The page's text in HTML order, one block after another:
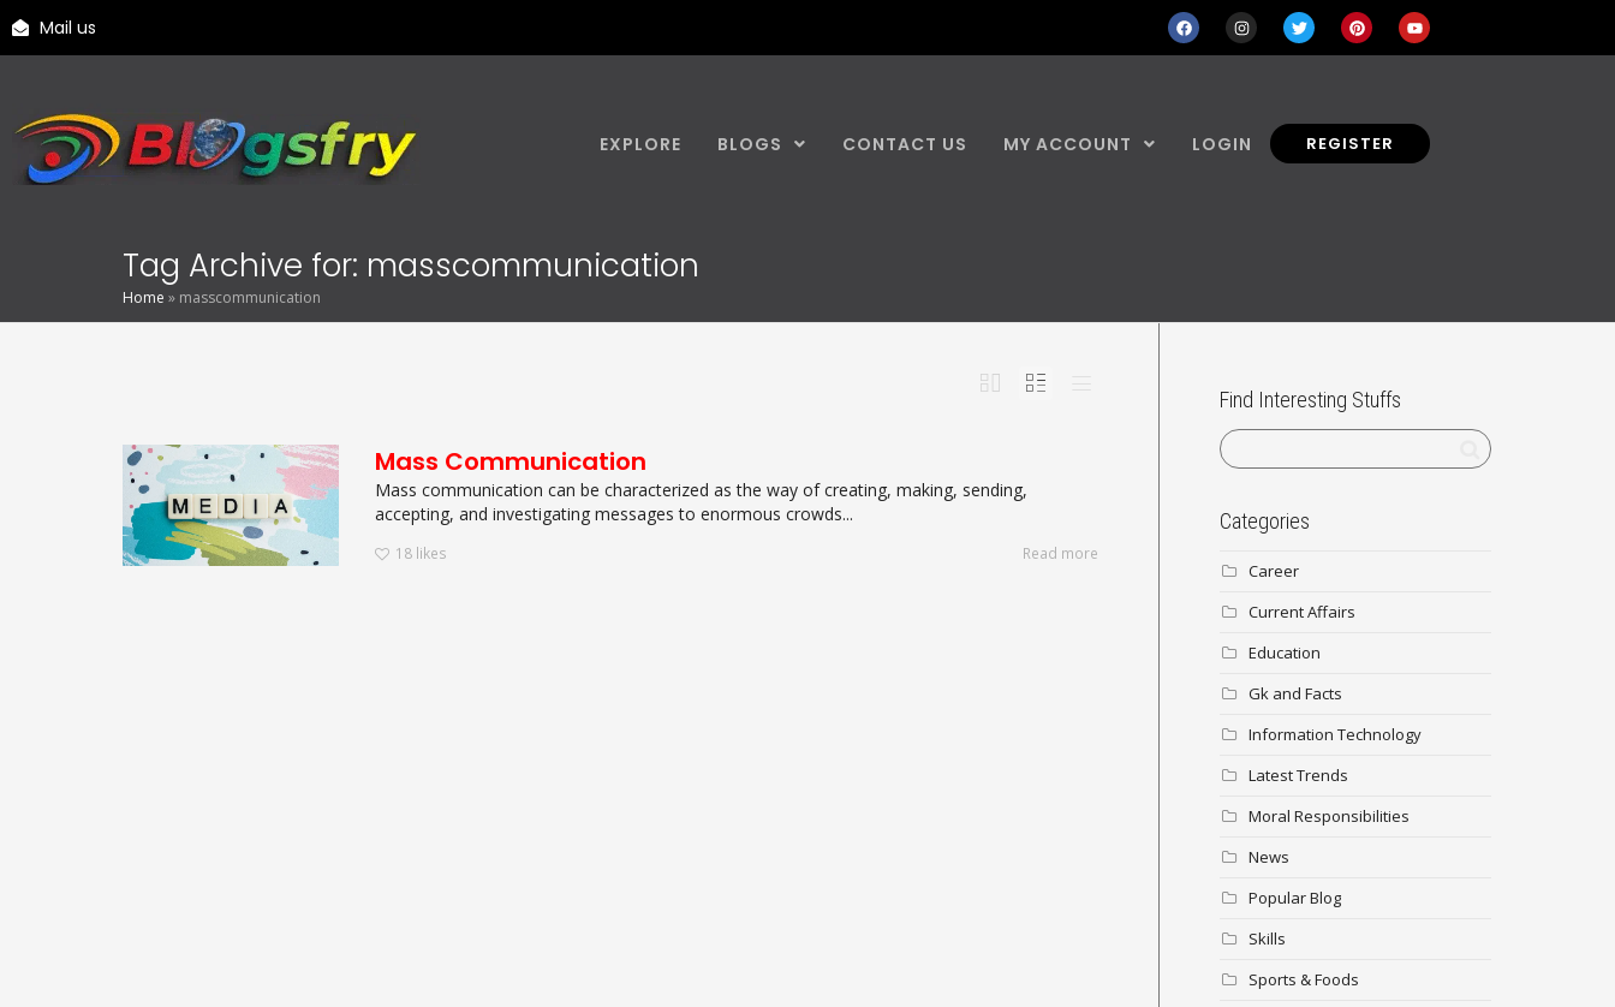
Mail us
EXPLORE BLOGS CONTACT US MY ACCOUNT LOGIN REGISTER
Tag Archive for: masscommunication
Home » masscommunication
Mass Communication
Mass communication can be characterized as the way of creating, making, sending,
accepting, and investigating messages to enormous crowds...
18 likes Read more
Find Interesting Stuffs
Categories
Career
Current Affairs
Education
Gk and Facts
Information Technology
Latest Trends
Moral Responsibilities
News
Popular Blog
Skills
Sports & Foods